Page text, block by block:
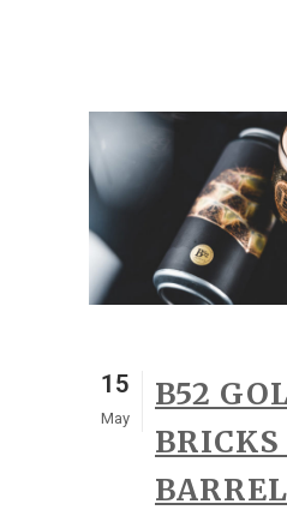
15
May
B52
BRICKS